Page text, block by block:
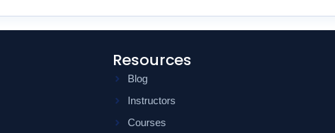
Resources
Blog
Instructors
Courses